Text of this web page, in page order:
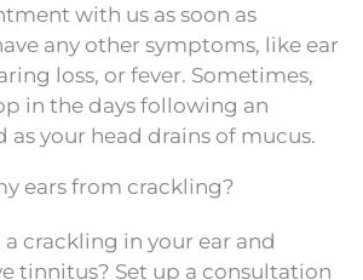
with us as soon as
any other symptoms, like ear
loss, or fever. Sometimes,
in the days following an
your head drains of mucus.
ears from crackling?
crackling in your ear and
tinnitus? Set up a consultation